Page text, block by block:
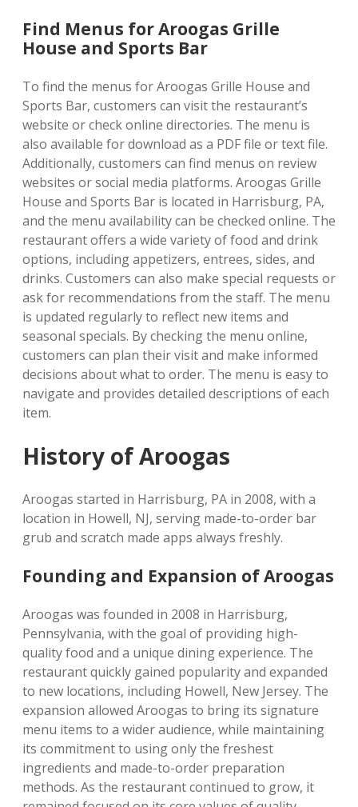
Find Menus for Aroogas Grille
House and Sports Bar
To find the menus for Aroogas Grille House and
Sports Bar, customers can visit the restaurant’s
website or check online directories. The menu is
also available for download as a PDF file or text file.
Additionally, customers can find menus on review
websites or social media platforms. Aroogas Grille
House and Sports Bar is located in Harrisburg, PA,
and the menu availability can be checked online. The
restaurant offers a wide variety of food and drink
options, including appetizers, entrees, sides, and
drinks. Customers can also make special requests or
ask for recommendations from the staff. The menu
is updated regularly to reflect new items and
seasonal specials. By checking the menu online,
customers can plan their visit and make informed
decisions about what to order. The menu is easy to
navigate and provides detailed descriptions of each
item.
History of Aroogas
Aroogas started in Harrisburg, PA in 2008, with a
location in Howell, NJ, serving made-to-order bar
grub and scratch made apps always freshly.
Founding and Expansion of Aroogas
Aroogas was founded in 2008 in Harrisburg,
Pennsylvania, with the goal of providing high-
quality food and a unique dining experience. The
restaurant quickly gained popularity and expanded
to new locations, including Howell, New Jersey. The
expansion allowed Aroogas to bring its signature
menu items to a wider audience, while maintaining
its commitment to using only the freshest
ingredients and made-to-order preparation
methods. As the restaurant continued to grow, it